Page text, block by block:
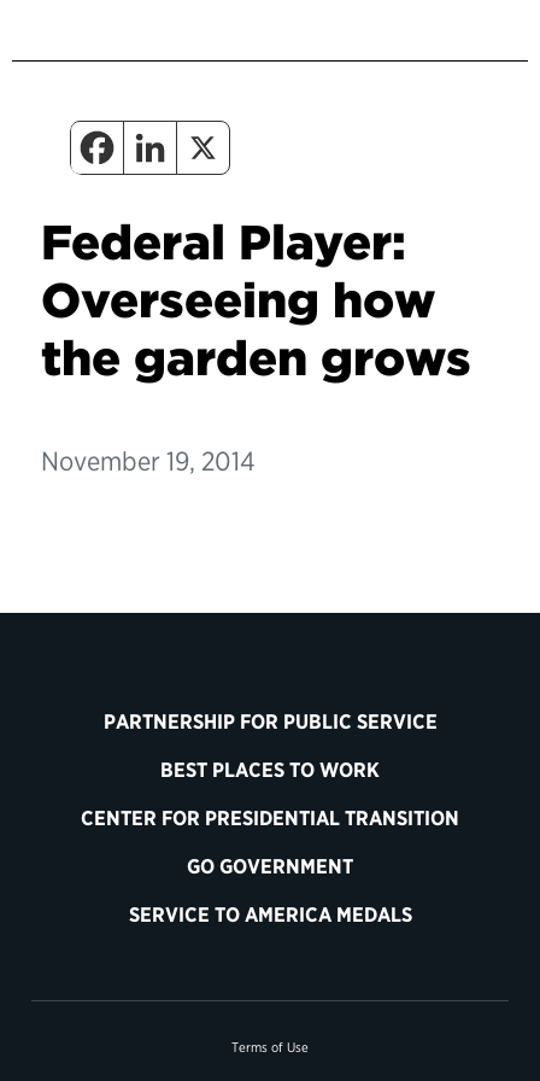
Federal Player:
Overseeing how
the garden grows
November 19, 2014
PARTNERSHIP FOR PUBLIC SERVICE
BEST PLACES TO WORK
CENTER FOR PRESIDENTIAL TRANSITION
GO GOVERNMENT
SERVICE TO AMERICA MEDALS
Terms of Use